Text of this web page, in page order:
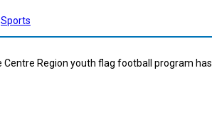
Sports
Centre Region youth flag football program has